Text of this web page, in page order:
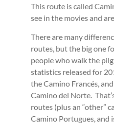
This route is called
see in the movies and
There are many
routes, but the big one
people who walk the
statistics released for
the Camino Francés,
Camino del Norte.
routes (plus an “other”
Camino Portugues, and